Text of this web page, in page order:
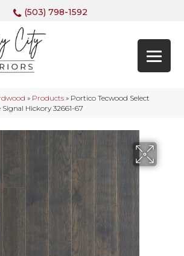
(503) 798-1592
» Products » Portico Tecwood Select
Hickory 32661-67